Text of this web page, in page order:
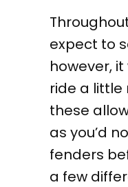
expect to
however,
ride a little
these
as you’d
fenders
a few